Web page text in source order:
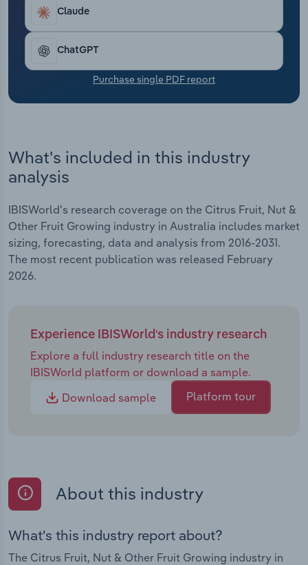
Claude
ChatGPT
Purchase single PDF report
What's included in this industry
analysis
IBISWorld's research coverage on the Citrus Fruit, Nut &
Other Fruit Growing industry in Australia includes market
sizing, forecasting, data and analysis from 2016-2031.
The most recent publication was released February
2026.
Experience IBISWorld's industry research
Explore a full industry research title on the
IBISWorld platform or download a sample.
Download sample
Platform tour
About this industry
What's this industry report about?
The Citrus Fruit, Nut & Other Fruit Growing industry in
Transportation and Warehousing
Utilities
Wholesale Trade